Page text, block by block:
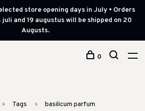
store opening days in July • Orders
and 19 augustus will be shipped on 20
Augusts.
0
Tags basilicum parfum